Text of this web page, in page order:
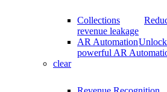
Collections
revenue leakage
AR Automation
powerful AR
clear